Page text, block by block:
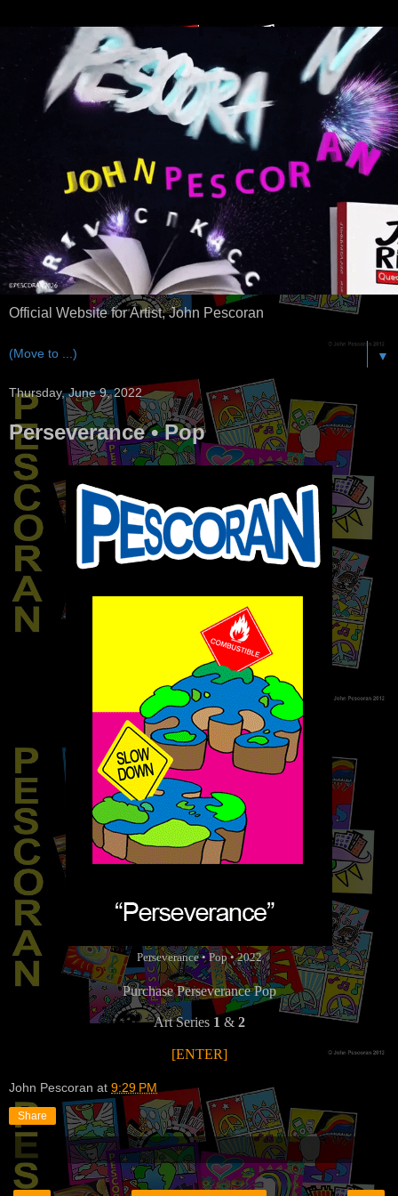
Official Website for Artist, John Pescoran
▼
Thursday, June 9, 2022
Perseverance • Pop
Perseverance • Pop • 2022
Purchase Perseverance Pop
Art Series 1 & 2
[ENTER]
John Pescoran at 9:29 PM
Share